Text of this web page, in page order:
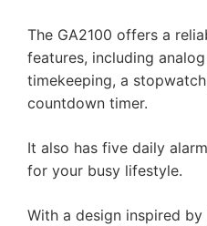
The GA2100 offers a
features, including
timekeeping, a
countdown timer.
It also has five daily
for your busy lifestyle.
With a design inspired